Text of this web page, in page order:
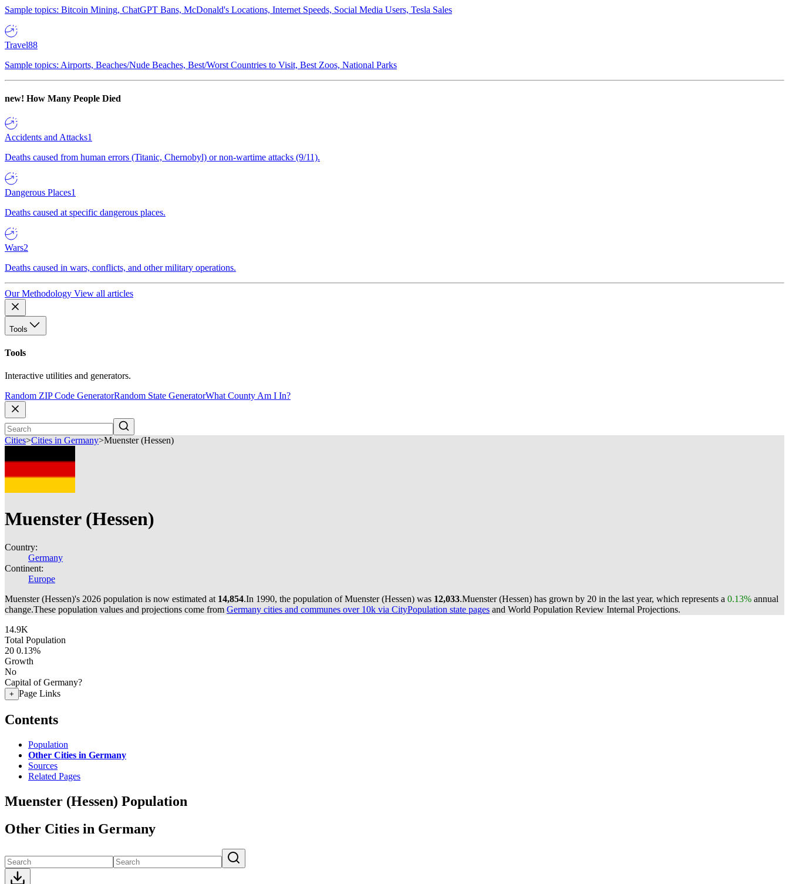
Sample topics: Bitcoin Mining, ChatGPT Bans, McDonald's Locations, Internet Speeds, Social Media Users, Tesla Sales
Travel88
Sample topics: Airports, Beaches/Nude Beaches, Best/Worst Countries to Visit, Best Zoos, National Parks
new! How Many People Died
Accidents and Attacks1
Deaths caused from human errors (Titanic, Chernobyl) or non-wartime attacks (9/11).
Dangerous Places1
Deaths caused at specific dangerous places.
Wars2
Deaths caused in wars, conflicts, and other military operations.
Our Methodology View all articles
Tools
Tools
Interactive utilities and generators.
Random ZIP Code GeneratorRandom State GeneratorWhat County Am I In?
Cities>Cities in Germany>Muenster (Hessen)
Muenster (Hessen)
Country:
Germany
Continent:
Europe
Muenster (Hessen)'s 2026 population is now estimated at 14,854.In 1990, the population of Muenster (Hessen) was 12,033.Muenster (Hessen) has grown by 20 in the last year, which represents a 0.13% annual
change.These population values and projections come from Germany cities and communes over 10k via CityPopulation state pages and World Population Review Internal Projections.
14.9K
Total Population
20 0.13%
Growth
No
Capital of Germany?
+ Page Links
Contents
Population
Other Cities in Germany
Sources
Related Pages
Muenster (Hessen) Population
Other Cities in Germany